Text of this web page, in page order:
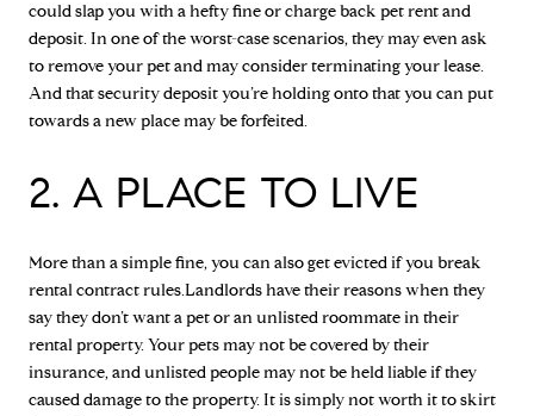
could slap you with a hefty fine or charge back pet rent and
deposit. In one of the worst-case scenarios, they may even ask
to remove your pet and may consider terminating your lease.
And that security deposit you’re holding onto that you can put
towards a new place may be forfeited.
2. A PLACE TO LIVE
More than a simple fine, you can also get evicted if you break
rental contract rules.Landlords have their reasons when they
say they don’t want a pet or an unlisted roommate in their
rental property. Your pets may not be covered by their
insurance, and unlisted people may not be held liable if they
caused damage to the property. It is simply not worth it to skirt